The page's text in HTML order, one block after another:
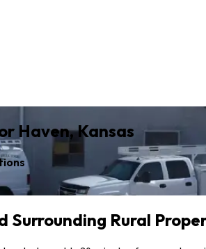
Haven, Kansas
Surrounding Rural